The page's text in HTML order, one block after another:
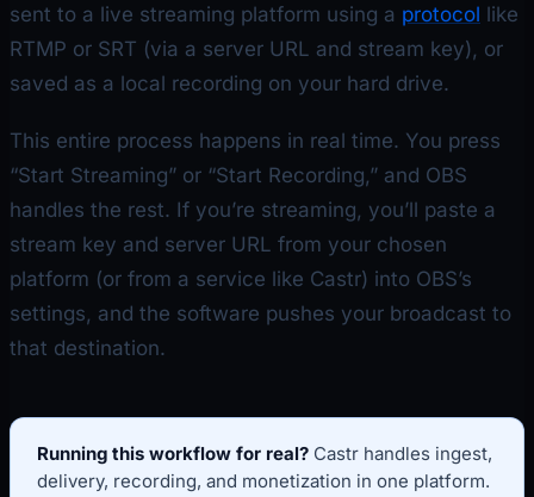
sent to a live streaming platform using a protocol like
RTMP or SRT (via a server URL and stream key), or
saved as a local recording on your hard drive.
This entire process happens in real time. You press
“Start Streaming” or “Start Recording,” and OBS
handles the rest. If you’re streaming, you’ll paste a
stream key and server URL from your chosen
platform (or from a service like Castr) into OBS’s
settings, and the software pushes your broadcast to
that destination.
Running this workflow for real?Castr handles ingest,
delivery, recording, and monetization in one platform.